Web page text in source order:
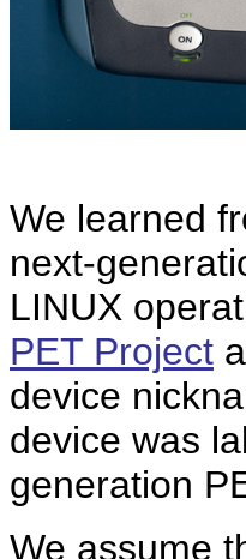
We learned
next-
LINUX
PET Project
device
device was
generation
We assume